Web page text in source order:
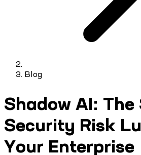
Blog
Shadow AI:
Security Risk
Your Enterprise